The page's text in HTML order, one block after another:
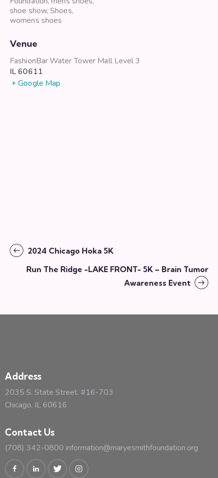
shoe show,Shoes,
womens shoes
Venue
FashionBar Water Tower Mall Level 3
IL60611
+ Google Map
2024 Chicago Hoka 5K
Run The Ridge -LAKE FRONT- 5K – Brain Tumor
Awareness Event
Address
2035 S. State Street. #16-703
Chicago, IL 60616
Contact Us
(708) 342-0800 information@maryesmithfoundation.org